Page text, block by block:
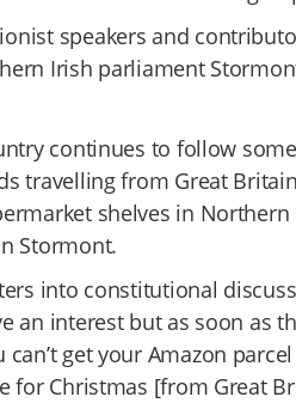
speakers and
Irish parliament
continues to follow
travelling from Great
shelves in Northern
Stormont.
into constitutional
an interest but as soon as
get your Amazon
for Christmas [from Great